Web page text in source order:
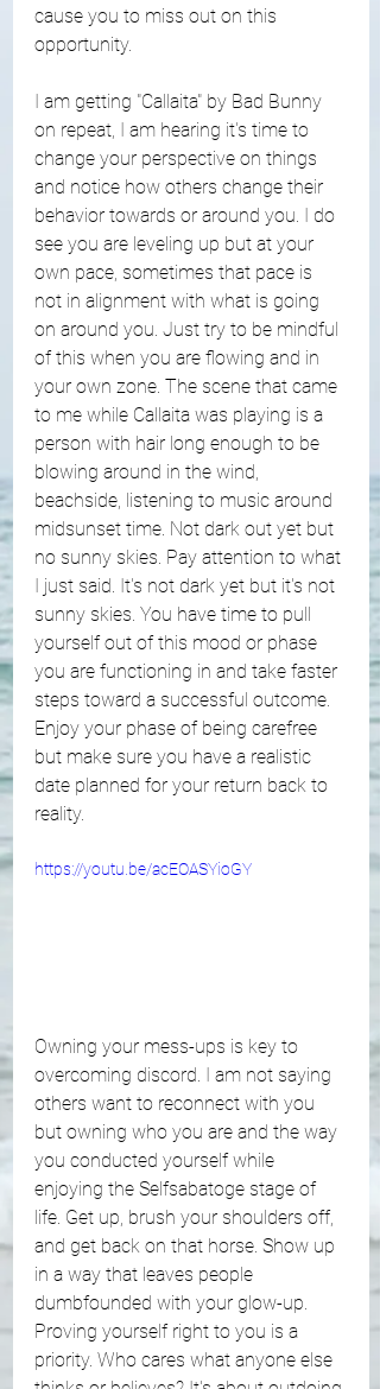
cause you to miss out on this
opportunity.
I am getting "Callaita" by Bad Bunny
on repeat, I am hearing it's time to
change your perspective on things
and notice how others change their
behavior towards or around you. I do
see you are leveling up but at your
own pace, sometimes that pace is
not in alignment with what is going
on around you. Just try to be mindful
of this when you are flowing and in
your own zone. The scene that came
to me while Callaita was playing is a
person with hair long enough to be
blowing around in the wind,
beachside, listening to music around
midsunset time. Not dark out yet but
no sunny skies. Pay attention to what
I just said. It's not dark yet but it's not
sunny skies. You have time to pull
yourself out of this mood or phase
you are functioning in and take faster
steps toward a successful outcome.
Enjoy your phase of being carefree
but make sure you have a realistic
date planned for your return back to
reality.
https://youtu.be/acEOASYioGY
Owning your mess-ups is key to
overcoming discord. I am not saying
others want to reconnect with you
but owning who you are and the way
you conducted yourself while
enjoying the Selfsabatoge stage of
life. Get up, brush your shoulders off,
and get back on that horse. Show up
in a way that leaves people
dumbfounded with your glow-up.
Proving yourself right to you is a
priority. Who cares what anyone else